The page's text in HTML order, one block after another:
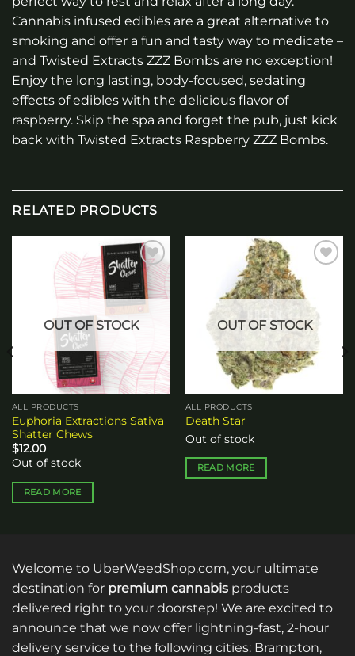
Cannabis infused edibles are a great alternative to
smoking and offer a fun and tasty way to medicate –
and Twisted Extracts ZZZ Bombs are no exception!
Enjoy the long lasting, body-focused, sedating
effects of edibles with the delicious flavor of
raspberry. Skip the spa and forget the pub, just kick
back with Twisted Extracts Raspberry ZZZ Bombs.
RELATED PRODUCTS
Add to
wishlist
OUT OF STOCK
ALL PRODUCTS
Euphoria Extractions Sativa
Shatter Chews
$12.00
Out of stock
READ MORE
wishlist
OUT OF STOCK
ALL PRODUCTS
Death Star
Out of stock
READ MORE
Welcome to UberWeedShop.com, your ultimate
destination for premium cannabis products
delivered right to your doorstep! We are excited to
announce that we now offer lightning-fast, 2-hour
delivery service to the following cities: Brampton,